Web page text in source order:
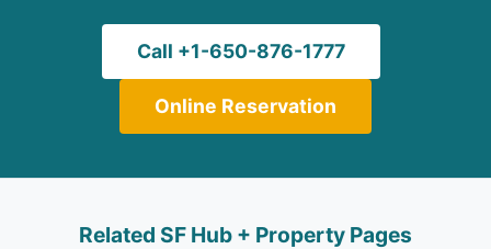
Call +1-650-876-1777
Online Reservation
Related SF Hub + Property Pages